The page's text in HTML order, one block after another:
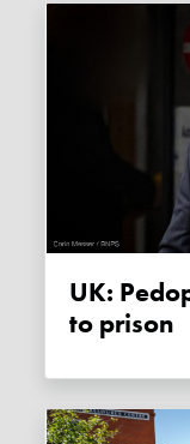
UK: Pedophile doctor will not go
to prison